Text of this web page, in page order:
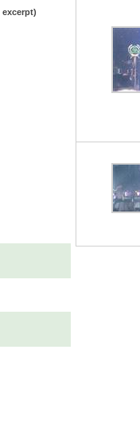
excerpt)